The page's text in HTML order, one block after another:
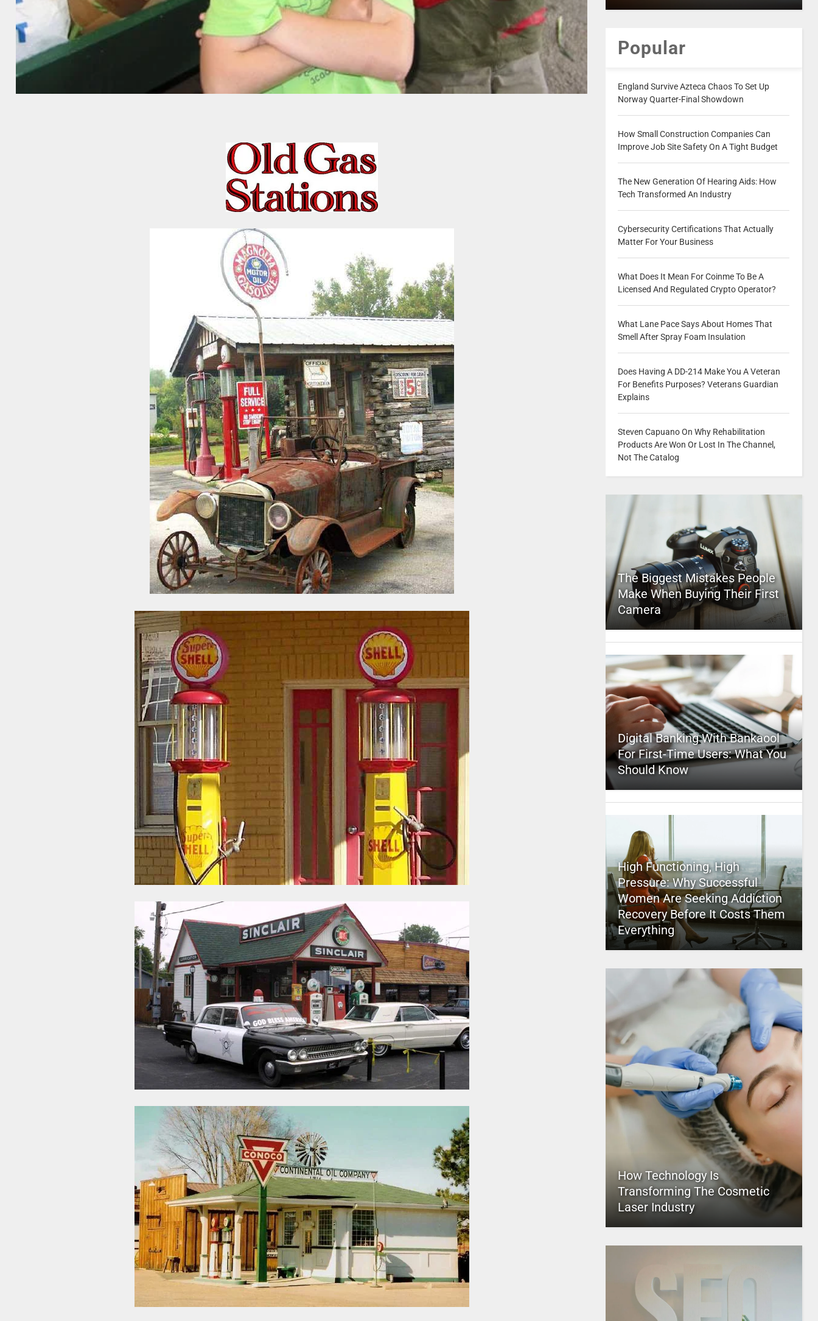
Popular
England Survive Azteca Chaos To Set Up
Norway Quarter-Final Showdown
How Small Construction Companies Can
Improve Job Site Safety On A Tight Budget
The New Generation Of Hearing Aids: How
Tech Transformed An Industry
Cybersecurity Certifications That Actually
Matter For Your Business
What Does It Mean For Coinme To Be A
Licensed And Regulated Crypto Operator?
What Lane Pace Says About Homes That
Smell After Spray Foam Insulation
Does Having A DD-214 Make You A Veteran
For Benefits Purposes? Veterans Guardian
Explains
Steven Capuano On Why Rehabilitation
Products Are Won Or Lost In The Channel,
Not The Catalog
The Biggest Mistakes People
Make When Buying Their First
Camera
Digital Banking With Bankaool
For First-Time Users: What You
Should Know
High Functioning, High
Pressure: Why Successful
Women Are Seeking Addiction
Recovery Before It Costs Them
Everything
How Technology Is
Transforming The Cosmetic
Laser Industry